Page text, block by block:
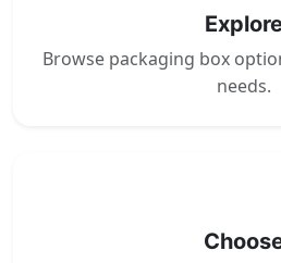
Browse packaging box
needs.